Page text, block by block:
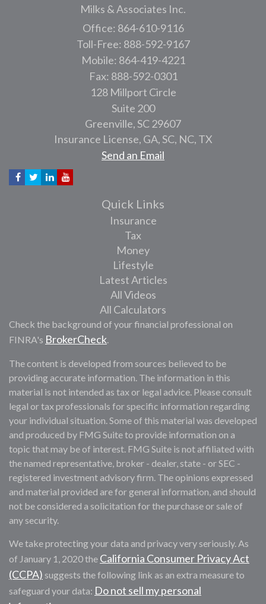
Milks & Associates Inc.
Office: 864-610-9116
Toll-Free: 888-592-9167
Mobile: 864-419-4221
Fax: 888-592-0301
128 Millport Circle
Suite 200
Greenville,SC 29607
Insurance License, GA, SC, NC, TX
Send an Email
Quick Links
Insurance
Tax
Money
Lifestyle
Latest Articles
All Videos
All Calculators
Check the background of your financial professional on
FINRA's BrokerCheck.
The content is developed from sources believed to be
providing accurate information. The information in this
material is not intended as tax or legal advice. Please consult
legal or tax professionals for specific information regarding
your individual situation. Some of this material was developed
and produced by FMG Suite to provide information on a
topic that may be of interest. FMG Suite is not affiliated with
the named representative, broker - dealer, state - or SEC -
registered investment advisory firm. The opinions expressed
and material provided are for general information, and should
not be considered a solicitation for the purchase or sale of
any security.
We take protecting your data and privacy very seriously. As
of January 1, 2020 the California Consumer Privacy Act
(CCPA) suggests the following link as an extra measure to
safeguard your data: Do not sell my personal